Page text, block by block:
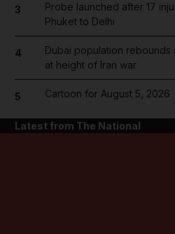
3
Probe launched after 17
Phuket to Delhi
4
Dubai population
at height of Iran war
5 Cartoon for August 5, 2026
Latest from The National